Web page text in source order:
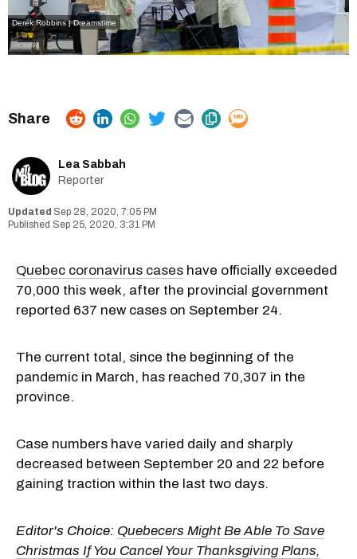
Derek Robbins | Dreamstime
Lea Sabbah
Reporter
Sep 28, 2020, 7:05 PM
Sep 25, 2020, 3:31 PM
Quebec coronavirus cases have officially exceeded
70,000 this week, after the provincial government
reported 637 new cases on September 24.
The current total, since the beginning of the
pandemic in March, has reached 70,307 in the
province.
Case numbers have varied daily and sharply
decreased between September 20 and 22 before
gaining traction within the last two days.
Editor's Choice: Quebecers Might Be Able To Save
Christmas If You Cancel Your Thanksgiving Plans,